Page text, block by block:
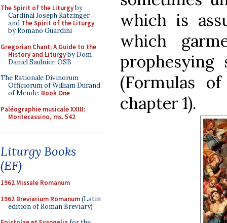
The Spirit of the Liturgyby
Cardinal Joseph Ratzinger
and The Spirit of the Liturgy
by Romano Guardini
Gregorian Chant: A Guide to the
History and Liturgyby Dom
Daniel Saulnier, OSB
The Rationale Divinorum
Officiorum of William Durand
of Mende: Book One
Paléographie musicale XXIII:
Montecassino, ms. 542
Liturgy Books
(EF)
1962 Missale Romanum
1962 Breviarium Romanum(Latin
edition of Roman Breviary)
which is
which
prophesying
(Formulas
chapter 1).